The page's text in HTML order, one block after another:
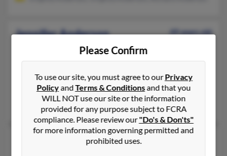
Jennifer Anderson
49 years old
Florida, 34669
352-688-XXXX, 727-862-XXXX, 352-200-XXXX
Tampa, FL, Spring Hill, FL
@cox.net, @hotmail.com
Marilyn Brady, Kimberly Brady, Karen Anderson
Jennifer E Anderson
Please Confirm
To use our site, you must agree to ourPrivacy
PolicyandTerms & Conditionsand that you
WILL NOT use our site or the information
provided for any purpose subject to FCRA
compliance. Please review our"Do's & Don'ts"
for more information governing permitted and
prohibited uses.